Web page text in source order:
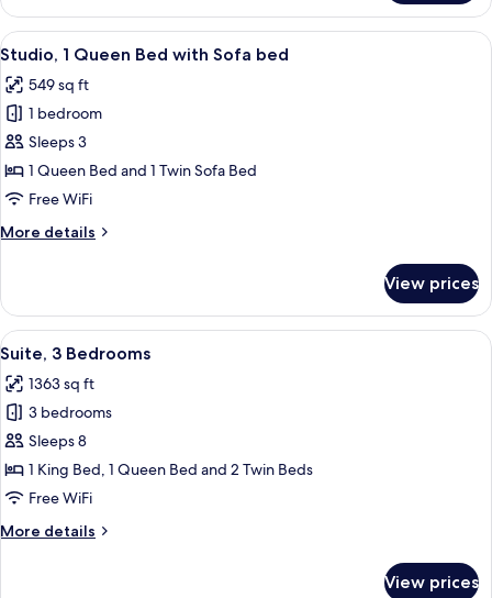
2
Bedrooms
View
all
photos
for
Studio,
1
Queen
with
A bedroom with a wooden
5
Studio, 1 Queen Bed with Sofa bed
549 sq ft
1 bedroom
Sleeps 3
1 Queen Bed and 1 Twin Sofa Bed
Free WiFi
More details
More
1
Queen
Bed
Sofa
bed
View prices
View
all
photos
for
Suite,
3
Bedrooms
A hotel room with two single beds,
11
Suite, 3 Bedrooms
1363 sq ft
3 bedrooms
Sleeps 8
1 King Bed, 1 Queen Bed and 2 Twin Beds
Free WiFi
More details
More
View prices